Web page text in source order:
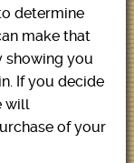
determine
make that
showing you
If you decide
will
of your